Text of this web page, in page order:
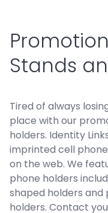
Stands
Tired of always
place with our
holders. Identity
imprinted cell
on the web. We
phone holders
shaped holders
holders. Contact